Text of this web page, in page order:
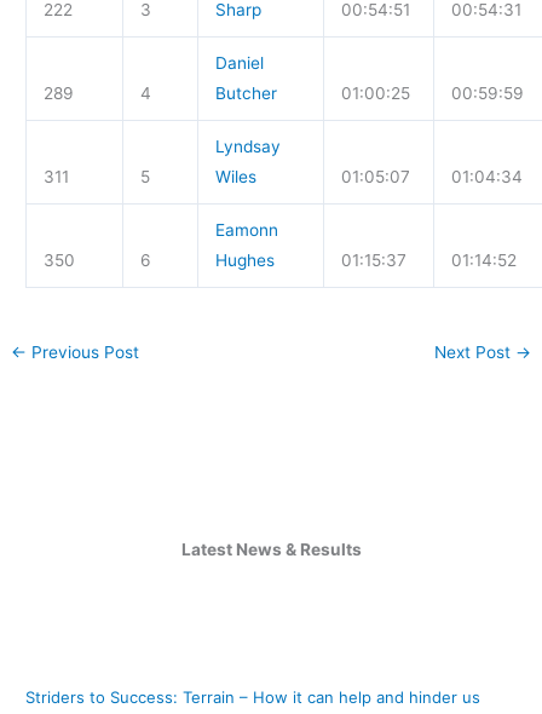
222 3
Sharp
00:54:51 00:54:31
289 4
Daniel
Butcher
01:00:25 00:59:59
311 5
Lyndsay
Wiles
01:05:07 01:04:34
350 6
Eamonn
Hughes
01:15:37 01:14:52
← Previous Post Next Post →
Latest News & Results
Striders to Success: Terrain – How it can help and hinder us